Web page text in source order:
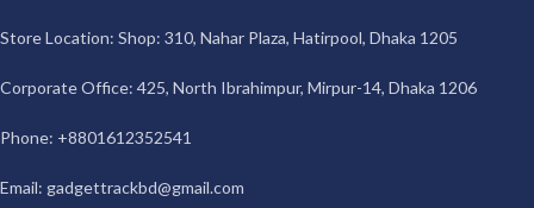
Store Location: Shop: 310, Nahar Plaza, Hatirpool, Dhaka 1205
Corporate Office: 425, North Ibrahimpur, Mirpur-14, Dhaka 1206
Phone: +8801612352541
Email: gadgettrackbd@gmail.com